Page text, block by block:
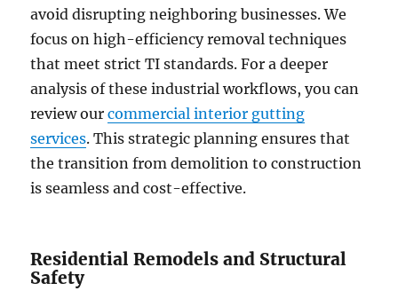
avoid disrupting neighboring businesses. We
focus on high-efficiency removal techniques
that meet strict TI standards. For a deeper
analysis of these industrial workflows, you can
review ourcommercial interior gutting
services. This strategic planning ensures that
the transition from demolition to construction
is seamless and cost-effective.
Residential Remodels and Structural
Safety